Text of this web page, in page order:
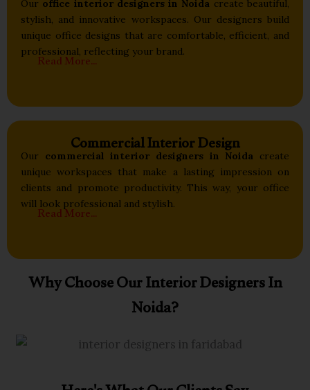
Our office interior designers in Noida create beautiful,
stylish, and innovative workspaces. Our designers build
unique office designs that are comfortable, efficient, and
professional, reflecting your brand.
Read More...
Commercial Interior Design
Our commercial interior designers in Noida create
unique workspaces that make a lasting impression on
clients and promote productivity. This way, your office
will look professional and stylish.
Read More...
Why Choose Our Interior Designers In
Noida?